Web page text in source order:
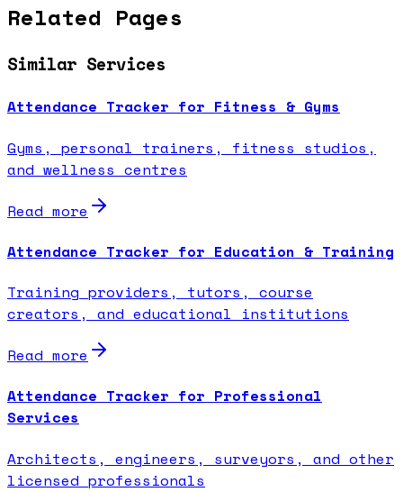
Related Pages
Similar Services
Attendance Tracker for Fitness & Gyms
Gyms, personal trainers, fitness studios,
and wellness centres
Read more
Attendance Tracker for Education & Training
Training providers, tutors, course
creators, and educational institutions
Read more
Attendance Tracker for Professional
Services
Architects, engineers, surveyors, and other
licensed professionals